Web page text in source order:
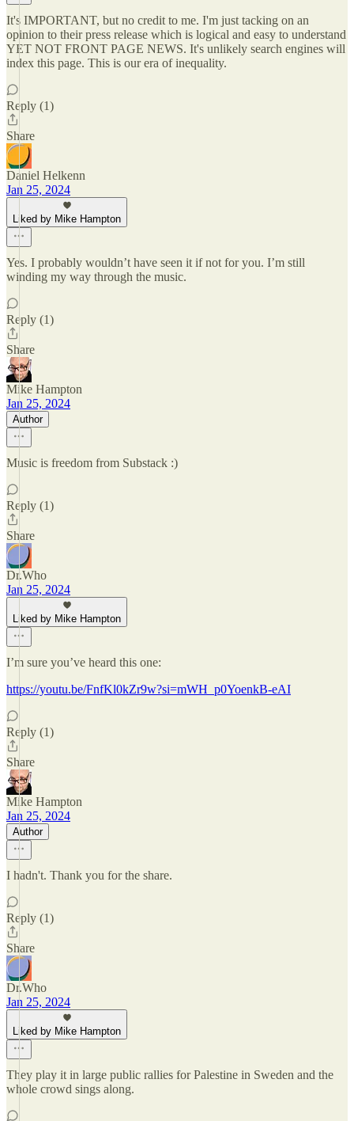
It's IMPORTANT, but no credit to me. I'm just tacking on an
opinion to their press release which is logical and easy to understand
YET NOT FRONT PAGE NEWS. It's unlikely search engines will
index this page. This is our era of inequality.
Reply (1)
Share
Daniel Helkenn
Jan 25, 2024
Liked by Mike Hampton
Yes. I probably wouldn’t have seen it if not for you. I’m still
winding my way through the music.
Reply (1)
Share
Mike Hampton
Jan 25, 2024
Author
Music is freedom from Substack :)
Reply (1)
Share
Dr.Who
Jan 25, 2024
Liked by Mike Hampton
I’m sure you’ve heard this one:
https://youtu.be/FnfKl0kZr9w?si=mWH_p0YoenkB-eAI
Reply (1)
Share
Mike Hampton
Jan 25, 2024
Author
I hadn't. Thank you for the share.
Reply (1)
Share
Dr.Who
Jan 25, 2024
Liked by Mike Hampton
They play it in large public rallies for Palestine in Sweden and the
whole crowd sings along.